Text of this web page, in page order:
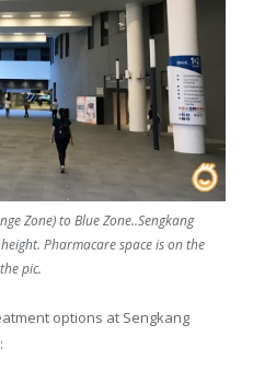
Zone) to Blue Zone..Sengkang
Pharmacare space is on the
pic.
options at Sengkang